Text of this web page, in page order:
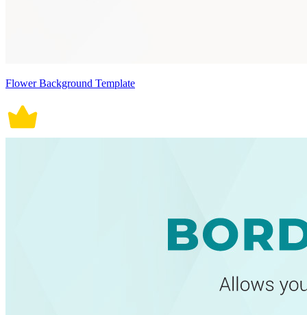
Flower Background Template